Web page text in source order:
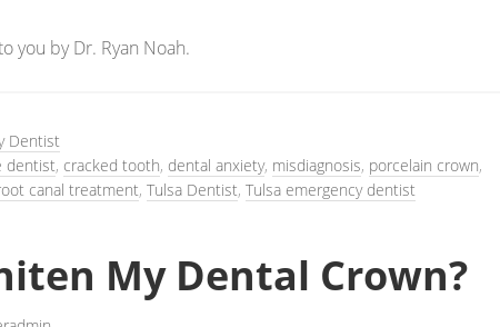
you by Dr. Ryan Noah.
Dentist
dentist, cracked tooth, dental anxiety, misdiagnosis, porcelain crown,
canal treatment, Tulsa Dentist, Tulsa emergency dentist
My Dental Crown?